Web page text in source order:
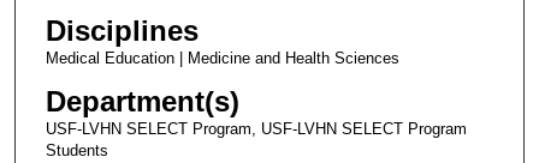
Disciplines
Medical Education | Medicine and Health Sciences
Department(s)
USF-LVHN SELECT Program, USF-LVHN SELECT Program
Students